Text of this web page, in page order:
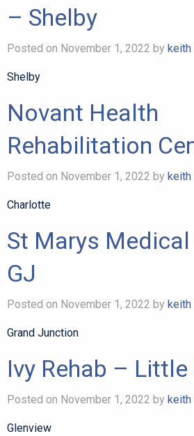
– Shelby
Posted on November 1, 2022 by keith
Shelby
Novant Health
Rehabilitation
Posted on November 1, 2022 by keith
Charlotte
St Marys
GJ
Posted on November 1, 2022 by keith
Grand Junction
Ivy Rehab – Little
Posted on November 1, 2022 by keith
Glenview